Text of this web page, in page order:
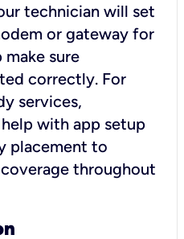
technician will set
or gateway for
sure
correctly. For
services,
with app setup
placement to
throughout